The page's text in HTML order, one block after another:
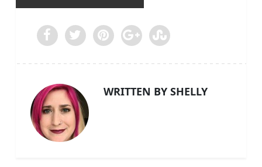
WRITTEN BY SHELLY